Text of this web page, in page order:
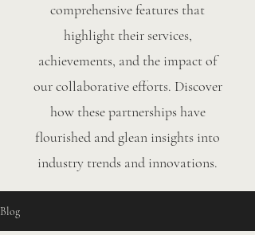
comprehensive features that
highlight their services,
achievements, and the impact of
our collaborative efforts. Discover
how these partnerships have
flourished and glean insights into
industry trends and innovations.
Blog